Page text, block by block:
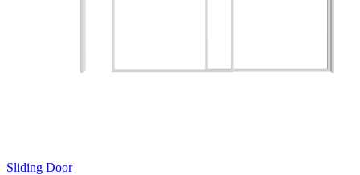
Sliding Door